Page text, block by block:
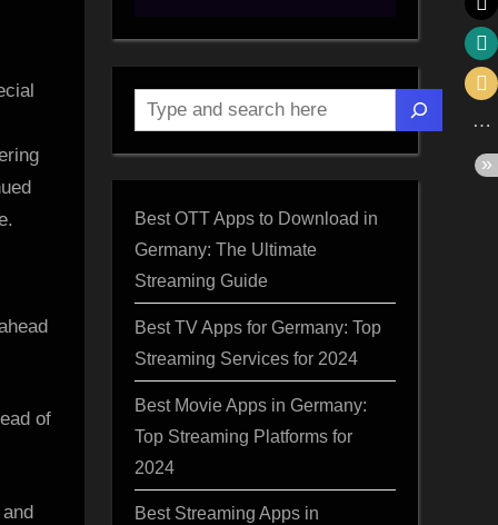
of
Search
Best OTT Apps to Download in
Germany: The Ultimate
Streaming Guide
Best TV Apps for Germany: Top
Streaming Services for 2024
Best Movie Apps in Germany:
Top Streaming Platforms for
2024
Best Streaming Apps in